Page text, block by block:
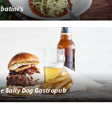
Salty Dog Gastropub